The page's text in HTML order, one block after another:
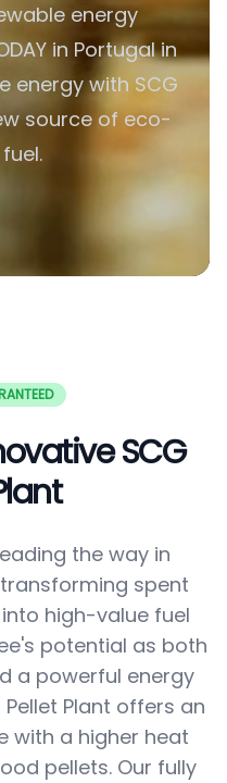
energy
in Portugal in
energy with SCG
source of eco-
SCG
leading the way in
spent
high-value fuel
potential as both
a powerful energy
Pellet Plant offers an
with a higher heat
pellets. Our fully